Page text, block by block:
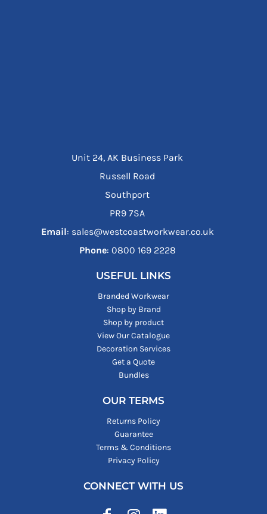
Unit 24, AK Business Park
Russell Road
Southport
PR9 7SA
Email: sales@westcoastworkwear.co.uk
Phone: ‪0800 169 2228‬
USEFUL LINKS
Branded Workwear
Shop by Brand
Shop by product
View Our Catalogue
Decoration Services
Get a Quote
Bundles
OUR TERMS
Returns Policy
Guarantee
Terms & Conditions
Privacy Policy
CONNECT WITH US